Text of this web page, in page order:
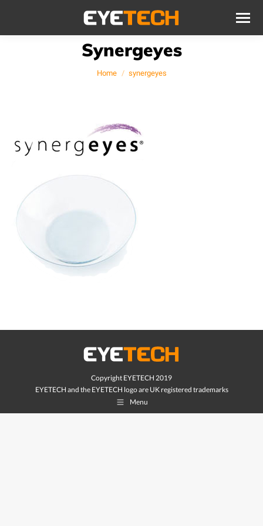
Synergeyes
You are here:
Home synergeyes
Copyright EYETECH 2019
EYETECH and the EYETECH logo are UK registered trademarks
Menu